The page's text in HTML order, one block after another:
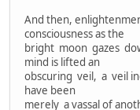
And then,
consciousness as the
bright moon gazes
mind is lifted an
obscuring veil, a veil
have been
merely a vassal of